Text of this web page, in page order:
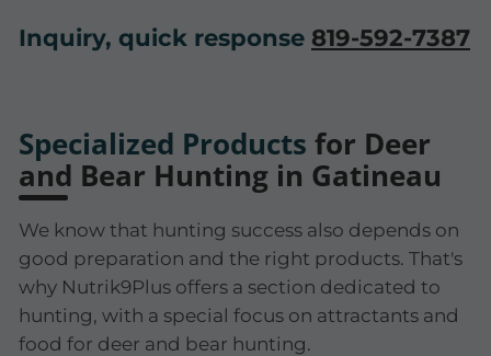
Inquiry, quick response 819-592-7387
Specialized Products for Deer
and Bear Hunting in Gatineau
We know that hunting success also depends on
good preparation and the right products. That's
why Nutrik9Plus offers a section dedicated to
hunting, with a special focus on attractants and
food for deer and bear hunting.